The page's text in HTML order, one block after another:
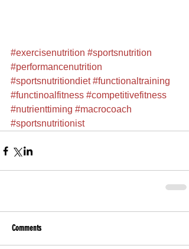
#exercisenutrition #sportsnutrition
#performancenutrition
#sportsnutritiondiet #functionaltraining
#functinoalfitness #competitivefitness
#nutrienttiming #macrocoach
#sportsnutritionist
Comments